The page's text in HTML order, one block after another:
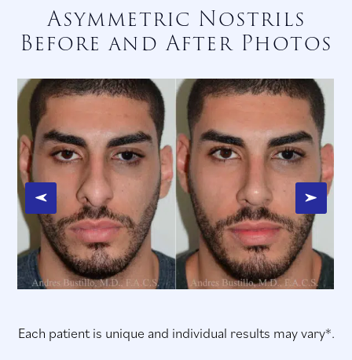
Asymmetric Nostrils
Before and After Photos
Each patient is unique and individual results may vary*.